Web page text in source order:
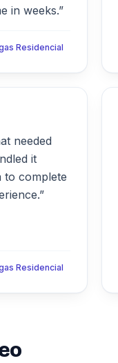
in weeks.”
Residencial
needed
it
complete
Residencial